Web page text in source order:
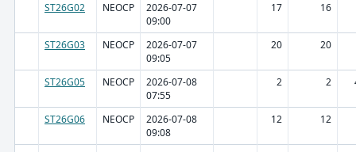
ST26G02 NEOCP
2026-07-07
09:00
17 16
ST26G03 NEOCP
2026-07-07
09:05
20 20
ST26G05 NEOCP
2026-07-08
07:55
2 2
ST26G06 NEOCP
2026-07-08
09:08
12 12